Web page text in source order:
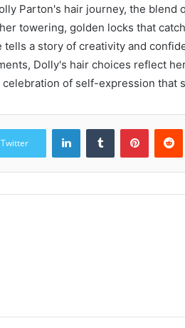
Parton's hair journey, the blend
towering, golden locks that
tells a story of creativity and
Dolly's hair choices reflect
of self-expression that
Twitter
LinkedInTumblr Pinterest